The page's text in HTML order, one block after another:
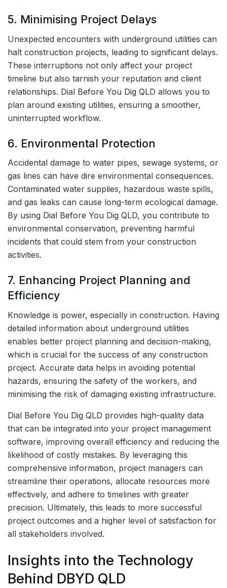
5. Minimising Project Delays
Unexpected encounters with underground utilities can
halt construction projects, leading to significant delays.
These interruptions not only affect your project
timeline but also tarnish your reputation and client
relationships. Dial Before You Dig QLD allows you to
plan around existing utilities, ensuring a smoother,
uninterrupted workflow.
6. Environmental Protection
Accidental damage to water pipes, sewage systems, or
gas lines can have dire environmental consequences.
Contaminated water supplies, hazardous waste spills,
and gas leaks can cause long-term ecological damage.
By using Dial Before You Dig QLD, you contribute to
environmental conservation, preventing harmful
incidents that could stem from your construction
activities.
7. Enhancing Project Planning and
Efficiency
Knowledge is power, especially in construction. Having
detailed information about underground utilities
enables better project planning and decision-making,
which is crucial for the success of any construction
project. Accurate data helps in avoiding potential
hazards, ensuring the safety of the workers, and
minimising the risk of damaging existing infrastructure.
Dial Before You Dig QLD provides high-quality data
that can be integrated into your project management
software, improving overall efficiency and reducing the
likelihood of costly mistakes. By leveraging this
comprehensive information, project managers can
streamline their operations, allocate resources more
effectively, and adhere to timelines with greater
precision. Ultimately, this leads to more successful
project outcomes and a higher level of satisfaction for
all stakeholders involved.
Insights into the Technology
Behind DBYD QLD